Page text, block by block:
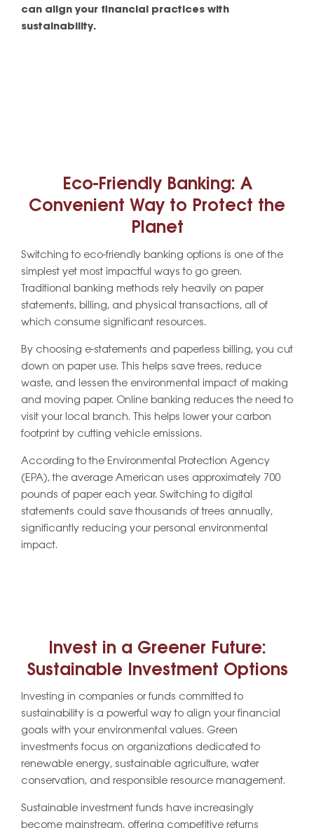
can align your financial practices with
sustainability.
Eco-Friendly Banking: A
Convenient Way to Protect the
Planet
Switching to eco-friendly banking options is one of the
simplest yet most impactful ways to go green.
Traditional banking methods rely heavily on paper
statements, billing, and physical transactions, all of
which consume significant resources.
By choosing e-statements and paperless billing, you cut
down on paper use. This helps save trees, reduce
waste, and lessen the environmental impact of making
and moving paper. Online banking reduces the need to
visit your local branch. This helps lower your carbon
footprint by cutting vehicle emissions.
According to the Environmental Protection Agency
(EPA), the average American uses approximately 700
pounds of paper each year. Switching to digital
statements could save thousands of trees annually,
significantly reducing your personal environmental
impact.
Invest in a Greener Future:
Sustainable Investment Options
Investing in companies or funds committed to
sustainability is a powerful way to align your financial
goals with your environmental values. Green
investments focus on organizations dedicated to
renewable energy, sustainable agriculture, water
conservation, and responsible resource management.
Sustainable investment funds have increasingly
become mainstream, offering competitive returns